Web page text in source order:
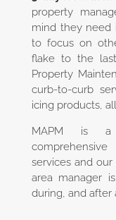
property
mind they need
to focus on
flake to the
Property
curb-to-curb
icing products,
MAPM is a
services and
area manager
during, and